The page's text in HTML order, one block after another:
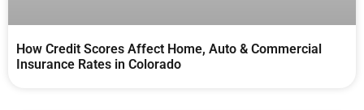
How Credit Scores Affect Home, Auto & Commercial
Insurance Rates in Colorado